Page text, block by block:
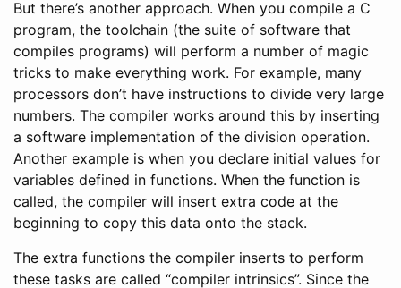
But there’s another approach. When you compile a C
program, the toolchain (the suite of software that
compiles programs) will perform a number of magic
tricks to make everything work. For example, many
processors don’t have instructions to divide very large
numbers. The compiler works around this by inserting
a software implementation of the division operation.
Another example is when you declare initial values for
variables defined in functions. When the function is
called, the compiler will insert extra code at the
beginning to copy this data onto the stack.
The extra functions the compiler inserts to perform
these tasks are called “compiler intrinsics”. Since the